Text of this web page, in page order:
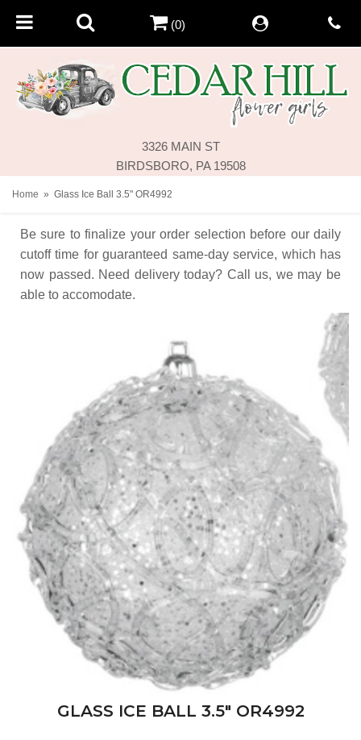
3326 MAIN ST
BIRDSBORO, PA 19508
(0)
Home Glass Ice Ball 3.5" OR4992
Be sure to finalize your order selection before our daily
cutoff time for guaranteed same-day service, which has
now passed. Need delivery today? Call us, we may be
able to accomodate.
GLASS ICE BALL 3.5" OR4992